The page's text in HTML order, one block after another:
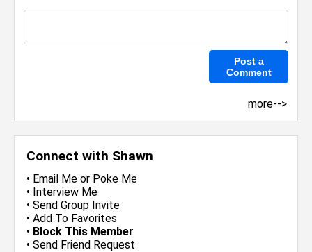
Connect with Shawn
• Email Me or Poke Me
• Interview Me
• Send Group Invite
• Add To Favorites
• Block This Member
• Send Friend Request
more-->